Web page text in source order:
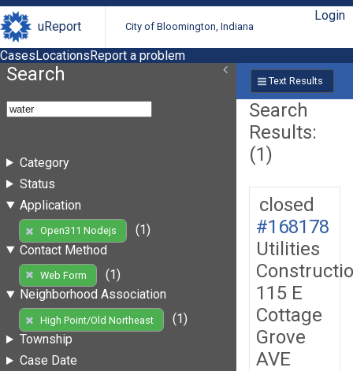
uReport City of Bloomington, Indiana
Login
CasesLocationsReport a problem
Search
Category
Status
Application
Open311 Nodejs
(1)
Contact Method
Web Form
(1)
Neighborhood Association
High Point/Old Northeast
(1)
Township
Case Date
Text Results
Search
Results:
(1)
closed
#168178
Utilities
115 E
Cottage
Grove
AVE